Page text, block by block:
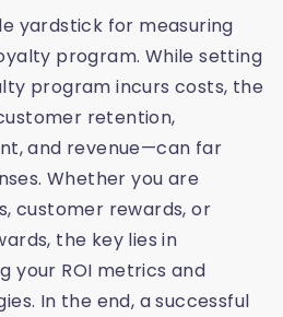
yardstick for measuring
program. While setting
program incurs costs, the
retention,
and revenue—can far
Whether you are
customer rewards, or
the key lies in
your ROI metrics and
In the end, a successful